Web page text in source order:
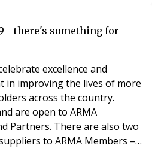
acted for a range of clients
with a particular spe
- there's something for
excellence and
in improving the lives of more
across the country.
are open to ARMA
Partners. There are also two
to ARMA Members –